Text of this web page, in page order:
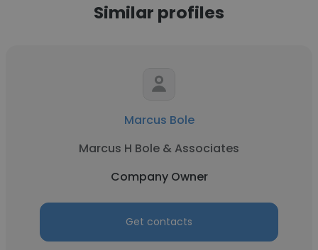
Similar profiles
Marcus Bole
Marcus H Bole & Associates
Company Owner
Get contacts